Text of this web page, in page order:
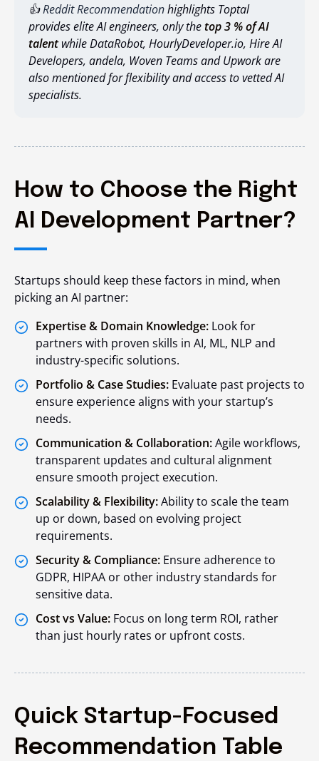
👍Reddit Recommendationhighlights Toptal
provides elite AI engineers, only the top 3 % of AI
talentwhileDataRobot, HourlyDeveloper.io, Hire AI
Developers, andela, Woven TeamsandUpworkare
also mentioned for flexibility and access to vetted AI
specialists.
How to Choose the Right
AI Development Partner?
Startups should keep these factors in mind, when
picking an AI partner:
Expertise & Domain Knowledge: Look for
partners with proven skills in AI, ML, NLP and
industry-specific solutions.
Portfolio & Case Studies: Evaluate past projects to
ensure experience aligns with your startup’s
needs.
Communication & Collaboration:Agile workflows,
transparent updates and cultural alignment
ensure smooth project execution.
Scalability & Flexibility:Ability to scale the team
up or down, based on evolving project
requirements.
Security & Compliance: Ensure adherence to
GDPR, HIPAA or other industry standards for
sensitive data.
Cost vs Value: Focus on long term ROI, rather
than just hourly rates or upfront costs.
Quick Startup-Focused
Recommendation Table